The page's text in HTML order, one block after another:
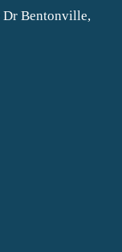
Dr Bentonville,